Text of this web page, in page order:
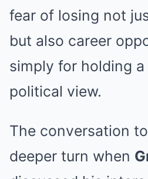
fear of losing not
but also career
simply for holding
political view.
The conversation
deeper turn when